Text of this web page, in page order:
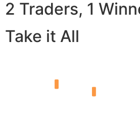
2 Traders, 1
Take it All